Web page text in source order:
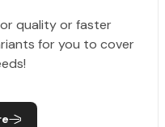
quality or faster
for you to cover